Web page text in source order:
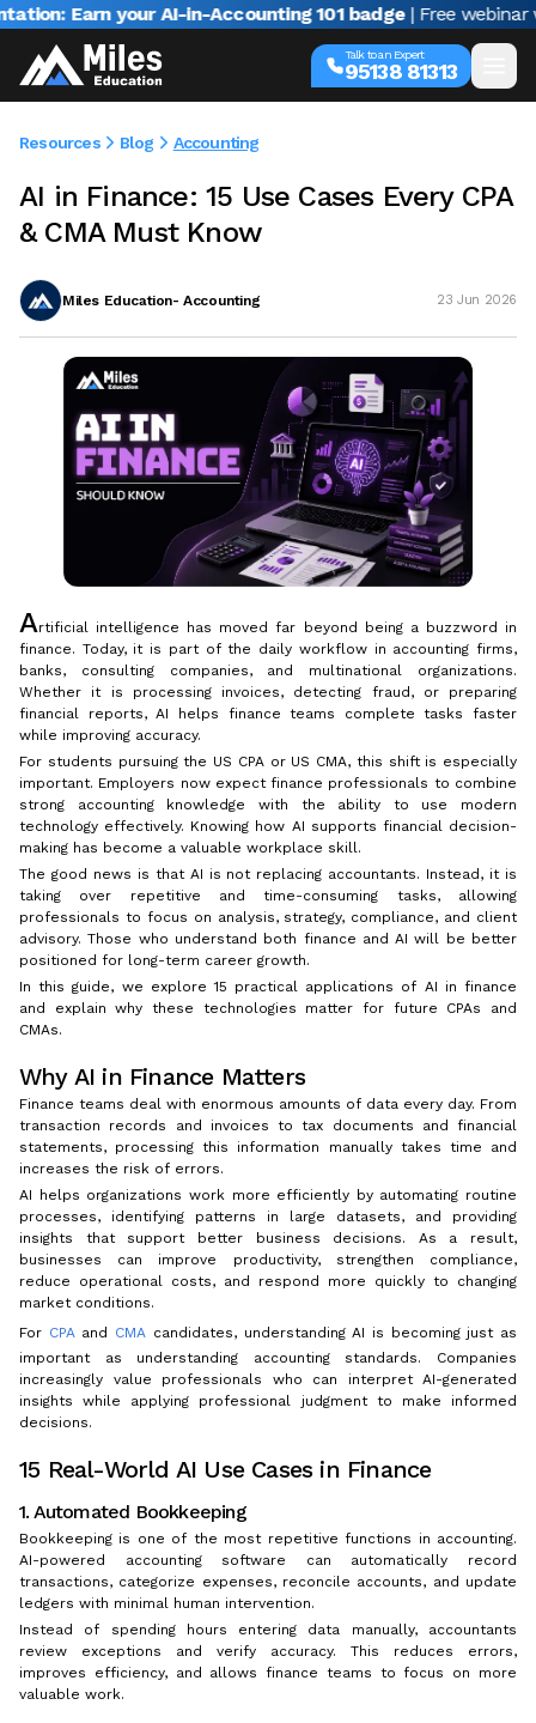
your AI-in-Accounting 101 badge | Free webinar with
Talk to an Expert
95138 81313
Resources Blog Accounting
AI in Finance: 15 Use Cases Every CPA
& CMA Must Know
Miles Education- Accounting 23 Jun 2026
Artificial intelligence has moved far beyond being a buzzword in
finance. Today, it is part of the daily workflow in accounting firms,
banks, consulting companies, and multinational organizations.
Whether it is processing invoices, detecting fraud, or preparing
financial reports, AI helps finance teams complete tasks faster
while improving accuracy.
For students pursuing the US CPA or US CMA, this shift is especially
important. Employers now expect finance professionals to combine
strong accounting knowledge with the ability to use modern
technology effectively. Knowing how AI supports financial decision-
making has become a valuable workplace skill.
The good news is that AI is not replacing accountants. Instead, it is
taking over repetitive and time-consuming tasks, allowing
professionals to focus on analysis, strategy, compliance, and client
advisory. Those who understand both finance and AI will be better
positioned for long-term career growth.
In this guide, we explore 15 practical applications of AI in finance
and explain why these technologies matter for future CPAs and
CMAs.
Why AI in Finance Matters
Finance teams deal with enormous amounts of data every day. From
transaction records and invoices to tax documents and financial
statements, processing this information manually takes time and
increases the risk of errors.
AI helps organizations work more efficiently by automating routine
processes, identifying patterns in large datasets, and providing
insights that support better business decisions. As a result,
businesses can improve productivity, strengthen compliance,
reduce operational costs, and respond more quickly to changing
market conditions.
For CPA and CMA candidates, understanding AI is becoming just as
important as understanding accounting standards. Companies
increasingly value professionals who can interpret AI-generated
insights while applying professional judgment to make informed
decisions.
15 Real-World AI Use Cases in Finance
1. Automated Bookkeeping
Bookkeeping is one of the most repetitive functions in accounting.
AI-powered accounting software can automatically record
transactions, categorize expenses, reconcile accounts, and update
ledgers with minimal human intervention.
Instead of spending hours entering data manually, accountants
review exceptions and verify accuracy. This reduces errors,
improves efficiency, and allows finance teams to focus on more
valuable work.